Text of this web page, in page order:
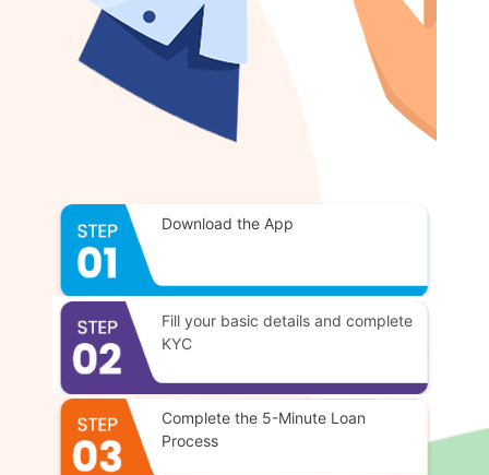
Download the App
Fill your basic details and complete
KYC
Complete the 5-Minute Loan
Process